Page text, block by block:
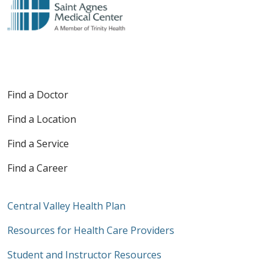
Find a Doctor
Find a Location
Find a Service
Find a Career
Central Valley Health Plan
Resources for Health Care Providers
Student and Instructor Resources